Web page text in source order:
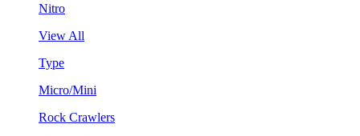
Nitro
View All
Type
Micro/Mini
Rock Crawlers